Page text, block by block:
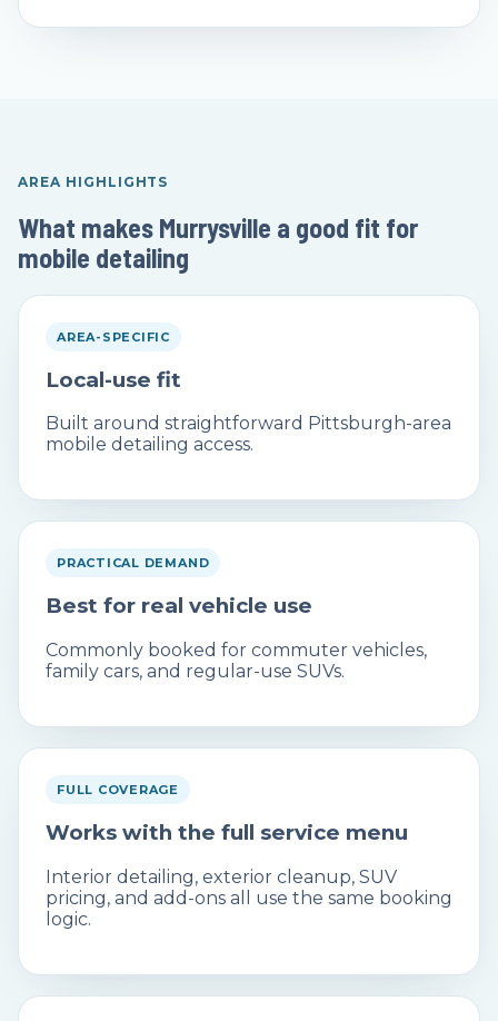
AREA HIGHLIGHTS
What makes Murrysville a good fit for
mobile detailing
AREA-SPECIFIC
Local-use fit
Built around straightforward Pittsburgh-area
mobile detailing access.
PRACTICAL DEMAND
Best for real vehicle use
Commonly booked for commuter vehicles,
family cars, and regular-use SUVs.
FULL COVERAGE
Works with the full service menu
Interior detailing, exterior cleanup, SUV
pricing, and add-ons all use the same booking
logic.